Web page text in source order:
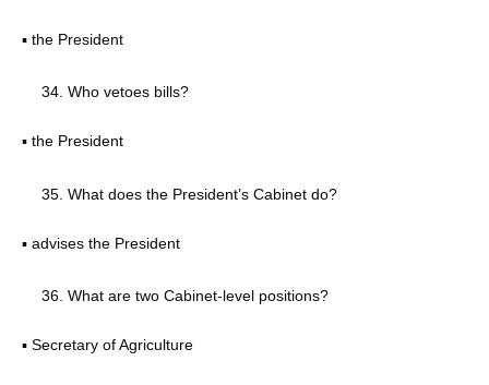
▪ the President
Who vetoes bills?
▪ the President
What does the President’s Cabinet do?
▪ advises the President
What are two Cabinet-level positions?
▪ Secretary of Agriculture